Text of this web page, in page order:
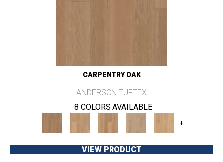
CARPENTRY OAK
ANDERSON TUFTEX
8 COLORS AVAILABLE
+
VIEW PRODUCT